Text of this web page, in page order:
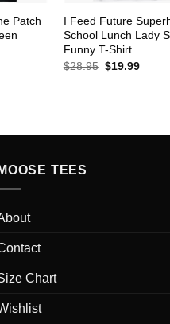
Patch
I Feed Future
School Lunch Lady
Funny T-Shirt
$28.95 Original
$19.99
MOOSE TEES
Chart